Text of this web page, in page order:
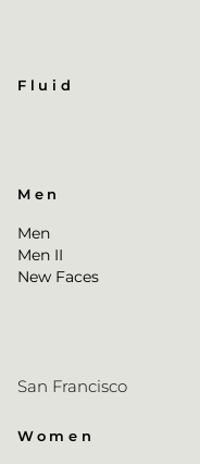
Fluid
Men
Men
Men II
New Faces
San Francisco
Women